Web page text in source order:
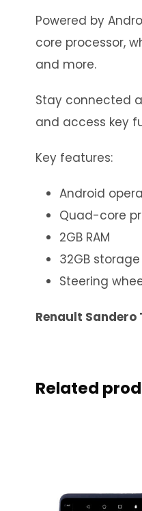
Powered by
core processor,
and more.
Stay connected
and access key
Key features:
Android
Quad-core
2GB RAM
32GB storage
Steering
Renault Sandero
Related